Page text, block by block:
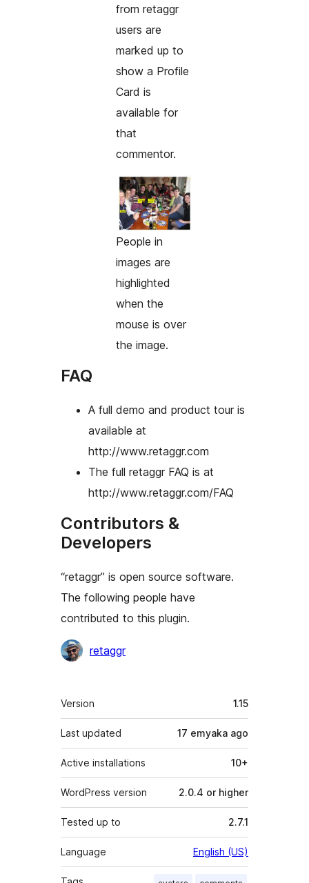
from retaggr
users are
marked up to
show a Profile
Card is
available for
that
commentor.
People in
images are
highlighted
when the
mouse is over
the image.
FAQ
A full demo and product tour is
available at
http://www.retaggr.com
The full retaggr FAQ is at
http://www.retaggr.com/FAQ
Contributors &
Developers
“retaggr” is open source software.
The following people have
contributed to this plugin.
Contributors
retaggr
Meta
Version 1.15
Last updated 17 emyaka ago
Active installations 10+
WordPress version 2.0.4 or higher
Tested up to 2.7.1
Language English (US)